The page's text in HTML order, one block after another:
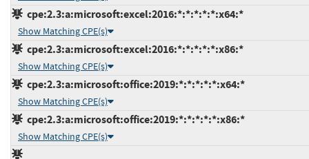
cpe:2.3:a:microsoft:excel:2016:*:*:*:*:*:x64:*
Show Matching CPE(s)
cpe:2.3:a:microsoft:excel:2016:*:*:*:*:*:x86:*
Show Matching CPE(s)
cpe:2.3:a:microsoft:office:2019:*:*:*:*:*:x64:*
Show Matching CPE(s)
cpe:2.3:a:microsoft:office:2019:*:*:*:*:*:x86:*
Show Matching CPE(s)